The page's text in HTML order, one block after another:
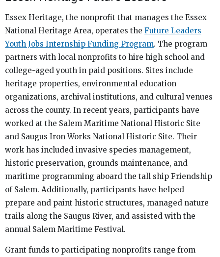
Essex Heritage, the nonprofit that manages the Essex
National Heritage Area, operates the Future Leaders
Youth Jobs Internship Funding Program. The program
partners with local nonprofits to hire high school and
college-aged youth in paid positions. Sites include
heritage properties, environmental education
organizations, archival institutions, and cultural venues
across the county. In recent years, participants have
worked at the Salem Maritime National Historic Site
and Saugus Iron Works National Historic Site. Their
work has included invasive species management,
historic preservation, grounds maintenance, and
maritime programming aboard the tall ship Friendship
of Salem. Additionally, participants have helped
prepare and paint historic structures, managed nature
trails along the Saugus River, and assisted with the
annual Salem Maritime Festival.
Grant funds to participating nonprofits range from